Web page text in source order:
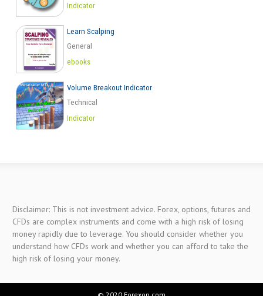
Indicator
Learn Scalping
General
ebooks
Volume Breakout Indicator
Technical
Indicator
Disclaimer: This is not investment advice. Forex, options, futures and
CFDs are complex instruments and come with a high risk of losing
money rapidly due to leverage. You should consider whether you
understand how CFDs work and whether you can afford to take the
high risk of losing your money.